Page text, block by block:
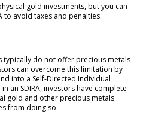
gold investments, but you can
to avoid taxes and penalties.
typically do not offer precious metals
can overcome this limitation by
into a Self-Directed Individual
an SDIRA, investors have complete
gold and other precious metals
from doing so.